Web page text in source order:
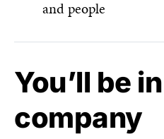
and people
You’ll be
company